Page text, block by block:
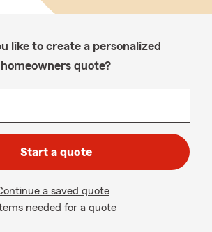
like to create a personalized
homeowners quote?
Start a quote
a saved quote
needed for a quote